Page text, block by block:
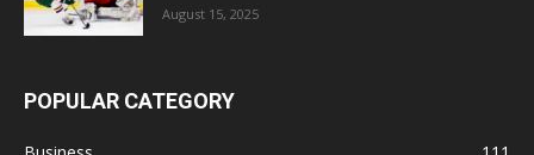
August 15, 2025
POPULAR CATEGORY